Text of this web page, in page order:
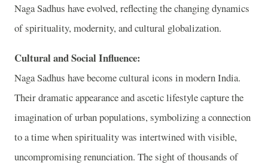
Naga Sadhus have evolved, reflecting the changing dynamics
of spirituality, modernity, and cultural globalization.
Cultural and Social Influence:
Naga Sadhus have become cultural icons in modern India.
Their dramatic appearance and ascetic lifestyle capture the
imagination of urban populations, symbolizing a connection
to a time when spirituality was intertwined with visible,
uncompromising renunciation. The sight of thousands of